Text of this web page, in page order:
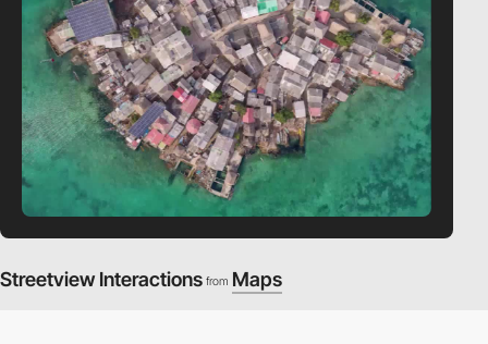
Streetview Interactions from Maps